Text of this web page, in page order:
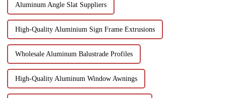
Aluminum Angle Slat Suppliers
High-Quality Aluminium Sign Frame Extrusions
Wholesale Aluminum Balustrade Profiles
High-Quality Aluminum Window Awnings